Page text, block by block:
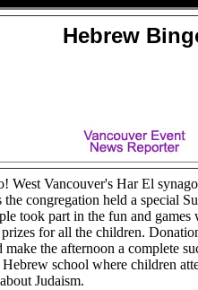
Hebrew
West Vancouver's Har El
the congregation held a special
took part in the fun and games
prizes for all the children.
make the afternoon a complete
school where children
Judaism.